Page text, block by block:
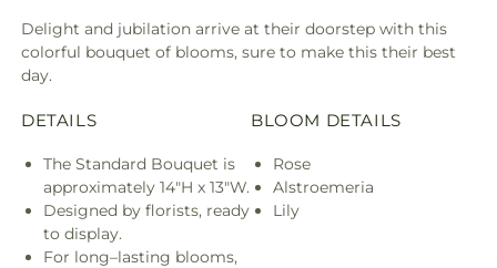
Delight and jubilation arrive at their doorstep with this
colorful bouquet of blooms, sure to make this their best
day.
DETAILS
The Standard Bouquet is
approximately 14"H x 13"W.
Designed by florists, ready
to display.
For long–lasting blooms,
BLOOM DETAILS
Rose
Alstroemeria
Lily